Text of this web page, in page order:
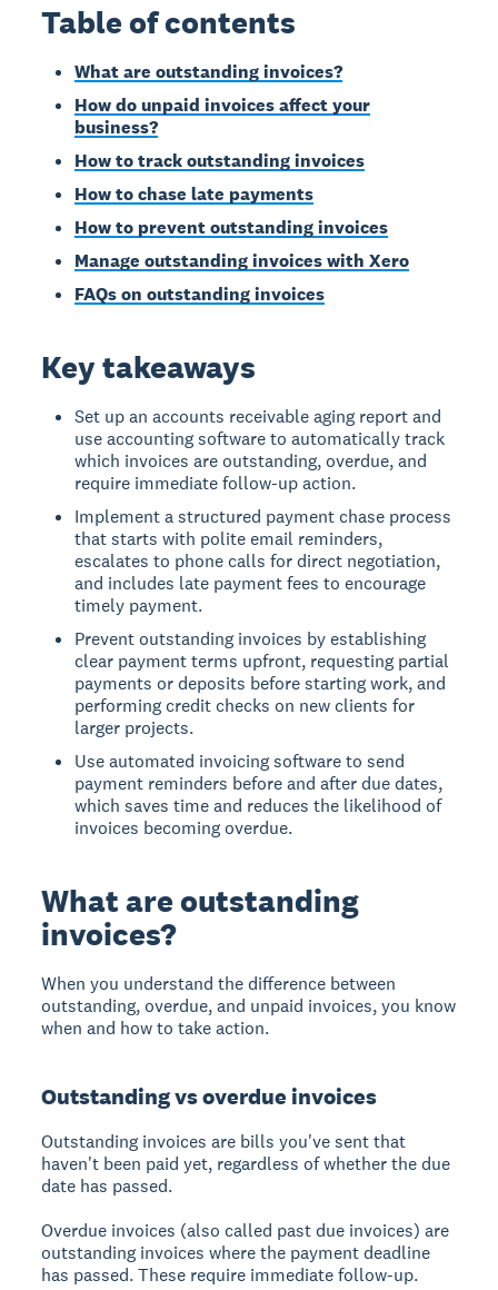
Table of contents
What are outstanding invoices?
How do unpaid invoices affect your
business?
How to track outstanding invoices
How to chase late payments
How to prevent outstanding invoices
Manage outstanding invoices with Xero
FAQs on outstanding invoices
Key takeaways
Set up an accounts receivable aging report and
use accounting software to automatically track
which invoices are outstanding, overdue, and
require immediate follow-up action.
Implement a structured payment chase process
that starts with polite email reminders,
escalates to phone calls for direct negotiation,
and includes late payment fees to encourage
timely payment.
Prevent outstanding invoices by establishing
clear payment terms upfront, requesting partial
payments or deposits before starting work, and
performing credit checks on new clients for
larger projects.
Use automated invoicing software to send
payment reminders before and after due dates,
which saves time and reduces the likelihood of
invoices becoming overdue.
What are outstanding
invoices?
When you understand the difference between
outstanding, overdue, and unpaid invoices, you know
when and how to take action.
Outstanding vs overdue invoices
Outstanding invoices are bills you've sent that
haven't been paid yet, regardless of whether the due
date has passed.
Overdue invoices (also called past due invoices) are
outstanding invoices where the payment deadline
has passed. These require immediate follow-up.